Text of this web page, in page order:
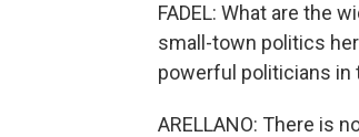
FADEL: What are the
small-town politics
powerful politicians in
ARELLANO: There is